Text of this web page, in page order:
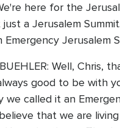
here for the
a Jerusalem
Emergency Jerusalem
Well, Chris,
good to be with
we called it an
that we are